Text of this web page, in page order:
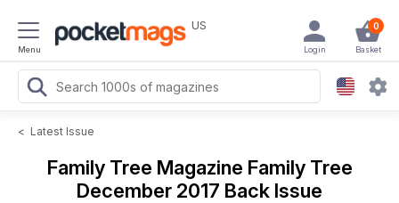
Menu
US 0
Basket
Login
< Latest Issue
Family Tree Magazine Family Tree
December 2017 Back Issue